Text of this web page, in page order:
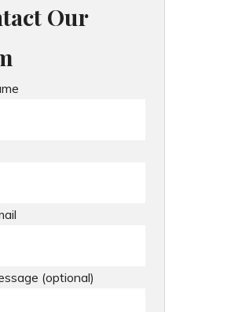
Our
(optional)